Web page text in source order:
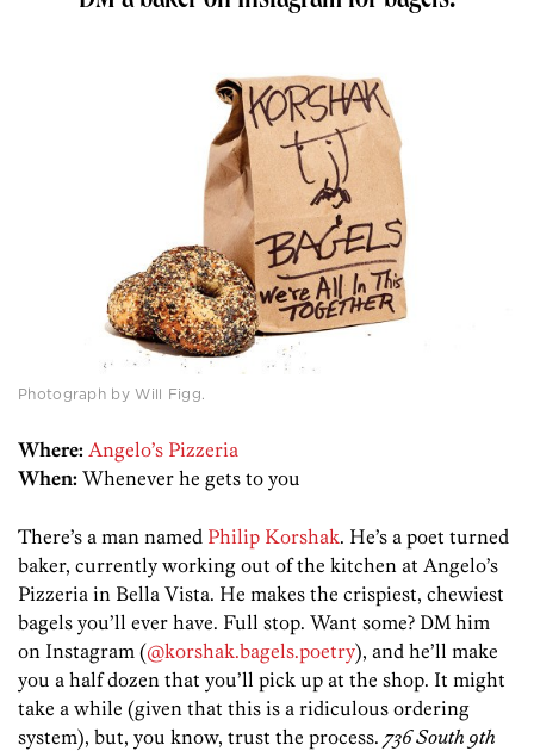
Photograph by Will Figg.
Where: Angelo’s Pizzeria
When: Whenever he gets to you
There’s a man named Philip Korshak. He’s a poet turned
baker, currently working out of the kitchen at Angelo’s
Pizzeria in Bella Vista. He makes the crispiest, chewiest
bagels you’ll ever have. Full stop. Want some? DM him
on Instagram (@korshak.bagels.poetry), and he’ll make
you a half dozen that you’ll pick up at the shop. It might
take a while (given that this is a ridiculous ordering
system), but, you know, trust the process. 736 South 9th